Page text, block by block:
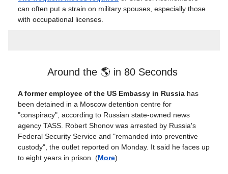
can often put a strain on military spouses, especially those
with occupational licenses.
Around the 🌎 in 80 Seconds
A former employee of the US Embassy in Russia has
been detained in a Moscow detention centre for
"conspiracy", according to Russian state-owned news
agency TASS. Robert Shonov was arrested by Russia's
Federal Security Service and "remanded into preventive
custody", the outlet reported on Monday. It said he faces up
to eight years in prison. (More)